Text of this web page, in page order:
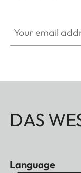
DAS
Language